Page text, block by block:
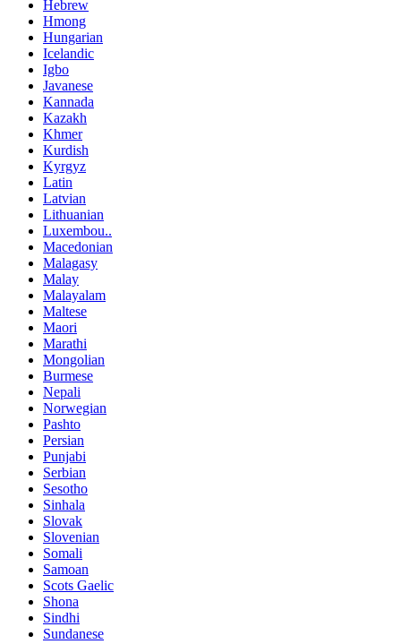
Hebrew
Hmong
Hungarian
Icelandic
Igbo
Javanese
Kannada
Kazakh
Khmer
Kurdish
Kyrgyz
Latin
Latvian
Lithuanian
Luxembou..
Macedonian
Malagasy
Malay
Malayalam
Maltese
Maori
Marathi
Mongolian
Burmese
Nepali
Norwegian
Pashto
Persian
Punjabi
Serbian
Sesotho
Sinhala
Slovak
Slovenian
Somali
Samoan
Scots Gaelic
Shona
Sindhi
Sundanese